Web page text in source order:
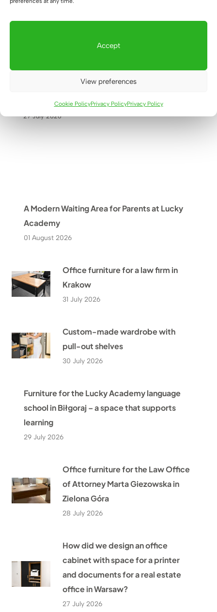
Accept
View preferences
Cookie PolicyPrivacy PolicyPrivacy Policy
with space for a printer and
documents for a real estate office in
Warsaw?
27 July 2026
A Modern Waiting Area for Parents at Lucky
Academy
01 August 2026
Office furniture for a law firm in
Krakow
31 July 2026
Custom-made wardrobe with
pull-out shelves
30 July 2026
Furniture for the Lucky Academy language
school in Biłgoraj – a space that supports
learning
29 July 2026
Office furniture for the Law Office
of Attorney Marta Giezowska in
Zielona Góra
28 July 2026
How did we design an office
cabinet with space for a printer
and documents for a real estate
office in Warsaw?
27 July 2026